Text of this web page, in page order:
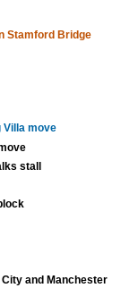
Stamford Bridge
Villa move
stall
and Manchester